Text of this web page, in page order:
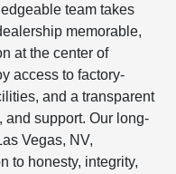
team takes
memorable,
at the center of
access to factory-
and a transparent
and support. Our long-
Vegas, NV,
to honesty, integrity,